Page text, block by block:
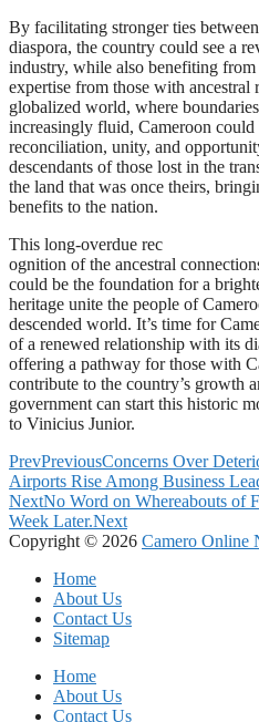
By facilitating stronger ties
diaspora, the country could see a
industry, while also benefiting
expertise from those with ancestral
globalized world, where
increasingly fluid, Cameroon could
reconciliation, unity, and
descendants of those lost in the
the land that was once theirs,
benefits to the nation.
This long-overdue rec
ognition of the ancestral
could be the foundation for a
heritage unite the people of
descended world. It’s time for
of a renewed relationship with its
offering a pathway for those with
contribute to the country’s growth
government can start this historic
to Vinicius Junior.
PrevPreviousConcerns Over
Airports Rise Among Business
NextNo Word on Whereabouts of
Week Later.Next
Copyright © 2026 Camero Online
Home
About Us
Contact Us
Sitemap
Home
About Us
Contact Us